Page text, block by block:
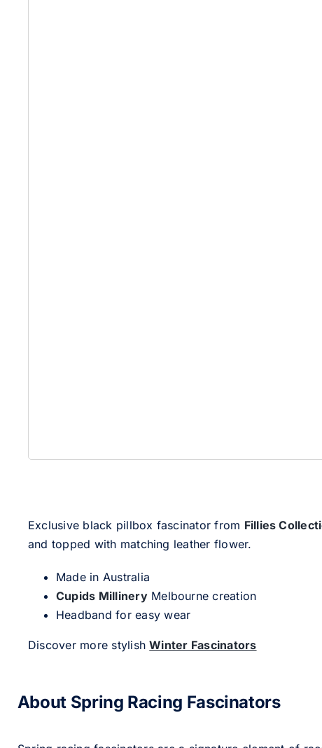
Exclusive black pillbox fascinator from Fillies
and topped with matching leather flower.
Made in Australia
Cupids MillineryMelbourne creation
Headband for easy wear
Discover more stylishWinter Fascinators
About Spring Racing Fascinators